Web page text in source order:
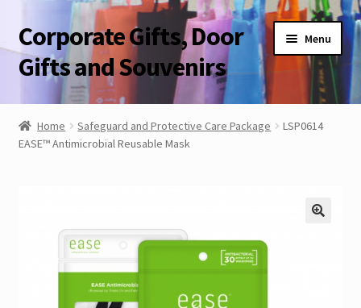
Skip
to
navigation
Skip
to
content
Corporate Gifts, Door
Gifts and Souvenirs
Menu
Blog
Contact Us
Home Safeguard and Protective Care Package
LSP0614
EASE™ Antimicrobial Reusable Mask